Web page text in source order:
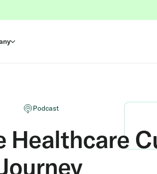
Podcast
Healthcare
Journey